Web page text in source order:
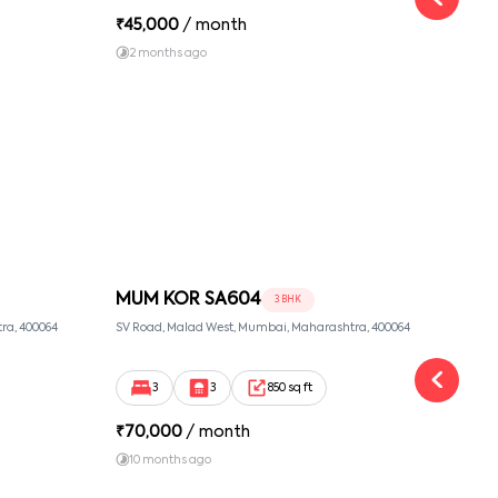
₹45,000 / month
2 months ago
400064
MUM KOR SA604 3 BHK
SV Road, Malad West, Mumbai, Maharashtra, 400064
3 3 850 sq ft
₹70,000 / month
10 months ago